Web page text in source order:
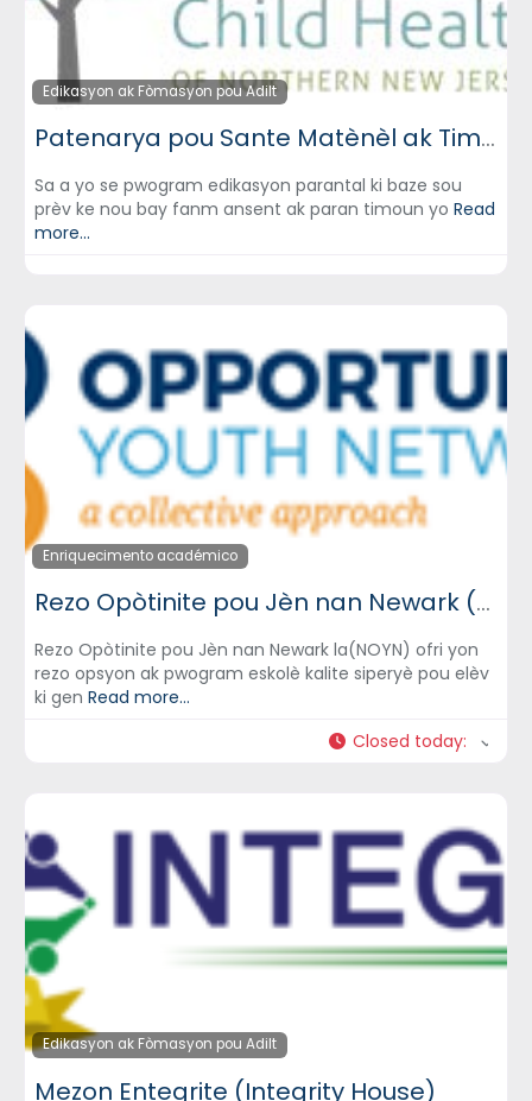
Edikasyon ak Fòmasyon pou Adilt
Patenarya pou Sante Matènèl ak Timoun (Partnership for Maternal & Child Health)
Sa a yo se pwogram edikasyon parantal ki baze sou
prèv ke nou bay fanm ansent ak paran timoun yo Read
more...
Enriquecimento académico
Rezo Opòtinite pou Jèn nan Newark (Newark Opportunity Youth Network) – NOYN
Rezo Opòtinite pou Jèn nan Newark la(NOYN) ofri yon
rezo opsyon ak pwogram eskolè kalite siperyè pou elèv
ki gen Read more...
Closed today:
Edikasyon ak Fòmasyon pou Adilt
Mezon Entegrite (Integrity House)